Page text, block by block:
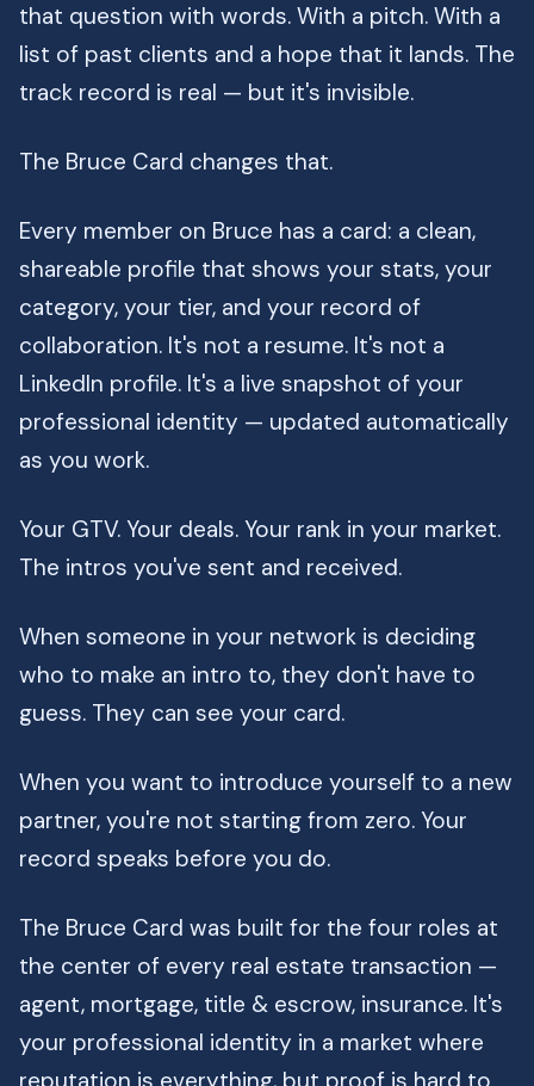
that question with words. With a pitch. With a
list of past clients and a hope that it lands. The
track record is real — but it's invisible.
The Bruce Card changes that.
Every member on Bruce has a card: a clean,
shareable profile that shows your stats, your
category, your tier, and your record of
collaboration. It's not a resume. It's not a
LinkedIn profile. It's a live snapshot of your
professional identity — updated automatically
as you work.
Your GTV. Your deals. Your rank in your market.
The intros you've sent and received.
When someone in your network is deciding
who to make an intro to, they don't have to
guess. They can see your card.
When you want to introduce yourself to a new
partner, you're not starting from zero. Your
record speaks before you do.
The Bruce Card was built for the four roles at
the center of every real estate transaction —
agent, mortgage, title & escrow, insurance. It's
your professional identity in a market where